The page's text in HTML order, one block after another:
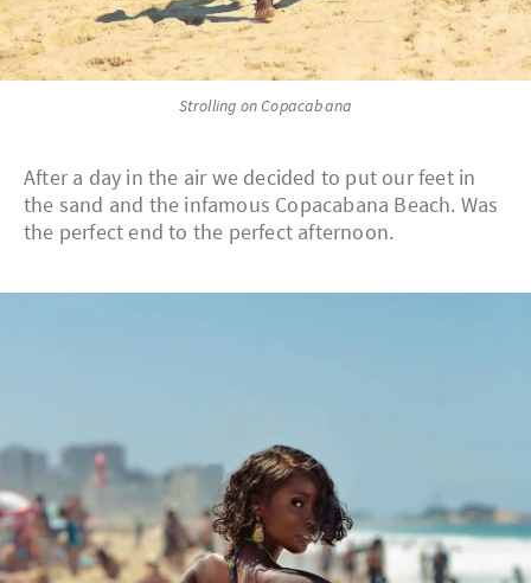
Strolling on Copacabana
After a day in the air we decided to put our feet in
the sand and the infamous Copacabana Beach. Was
the perfect end to the perfect afternoon.